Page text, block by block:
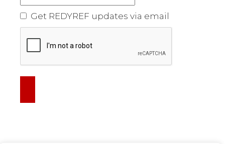
Get REDYREF updates via email